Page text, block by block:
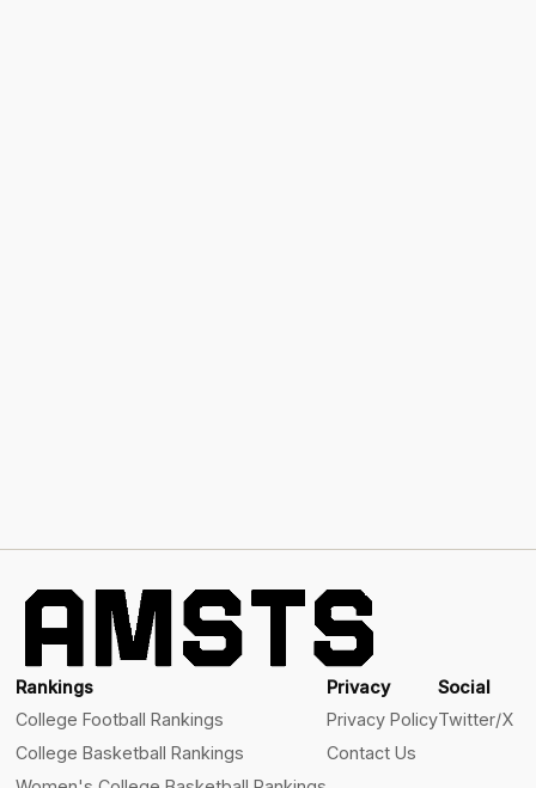
Rankings
College Football Rankings
College Basketball Rankings
Privacy
Privacy Policy
Contact Us
Social
Twitter/X